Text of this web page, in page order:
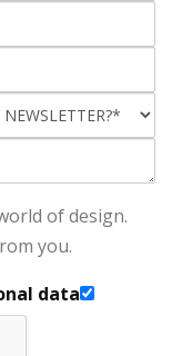
of design.
you.
data